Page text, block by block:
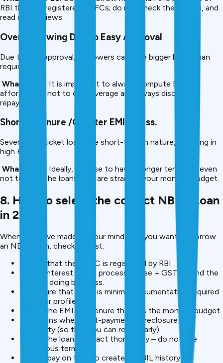
RBI that are registered NBFCs; do not check the license, and
read user reviews.
Overborrowing Due to Easy Approval
Due to fast approval, borrowers can take bigger loans than
required.
What to do: It is important to always compute EMI
affordability, not to overleverage and always discipline
repayment.
Shorter Tenure /Greater EMI Stress.
Several low-ticket loans are short-term in nature, resulting in
high EMIs.
What to do:
Ideally, choose to have a longer tenure or even
not to have the loans that are straining your monthly budget.
8. How to select the correct NBFC Loan
in 2025.
When you have made up your mind that you want to borrow
an NBFC loan, check this list:
Ensure that the NBFC is registered by RBI.
Check interest rate + processing fee + GST — find the
cost of doing business.
Make sure that there is minimal documentation required
(for your profile).
Select the EMI and tenure that fits the monthly budget.
Take loans where part-payment/foreclosure is a
possibility (so that you can repay early).
Check the loan contract thoroughly – do not use
ambiguous terms.
Always pay on time to create a CIBIL history.